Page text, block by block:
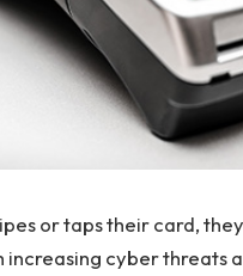
or taps their card,
increasing cyber threats